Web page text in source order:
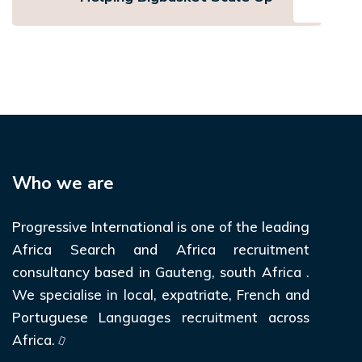
Who we are
Progressive International is one of the leading
Africa Search and Africa recruitment
consultancy based in Gauteng, south Africa .
We specialise in local, expatriate, French and
Portuguese Languages recruitment across
Africa.